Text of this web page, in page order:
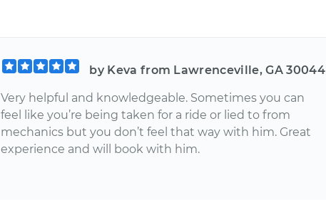
by Keva from Lawrenceville, GA 30044
Very helpful and knowledgeable. Sometimes you can
feel like you’re being taken for a ride or lied to from
mechanics but you don’t feel that way with him. Great
experience and will book with him.